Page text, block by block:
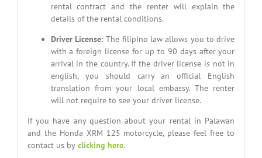
rental contract and the renter will explain the
details of the rental conditions.
Driver License:The filipino law allows you to drive
with a foreign license for up to 90 days after your
arrival in the country. If the driver license is not in
english, you should carry an official English
translation from your local embassy. The renter
will not require to see your driver license.
If you have any question about your rental in Palawan
and the Honda XRM 125 motorcycle, please feel free to
contact us by clicking here.